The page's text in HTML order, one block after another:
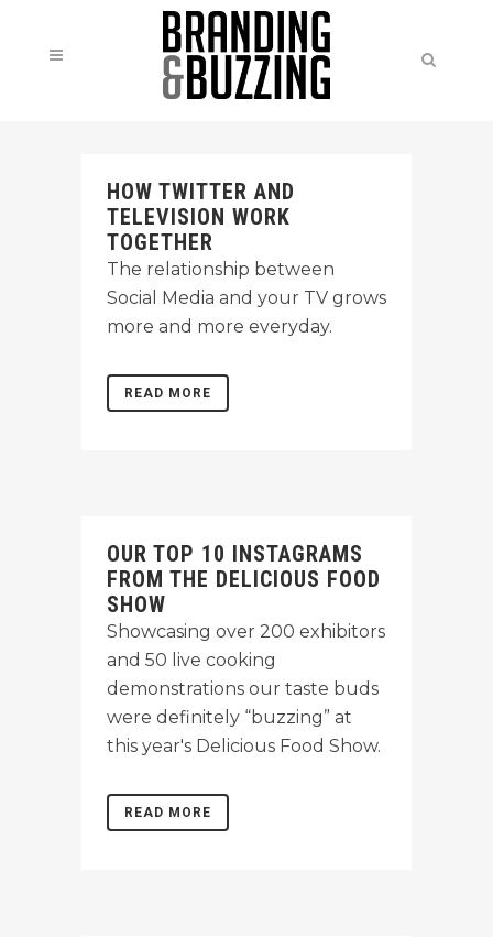
HOW TWITTER AND
TELEVISION WORK
TOGETHER
The relationship between
Social Media and your TV grows
more and more everyday.
READ MORE
OUR TOP 10 INSTAGRAMS
FROM THE DELICIOUS FOOD
SHOW
Showcasing over 200 exhibitors
and 50 live cooking
demonstrations our taste buds
were definitely “buzzing” at
this year's Delicious Food Show.
READ MORE